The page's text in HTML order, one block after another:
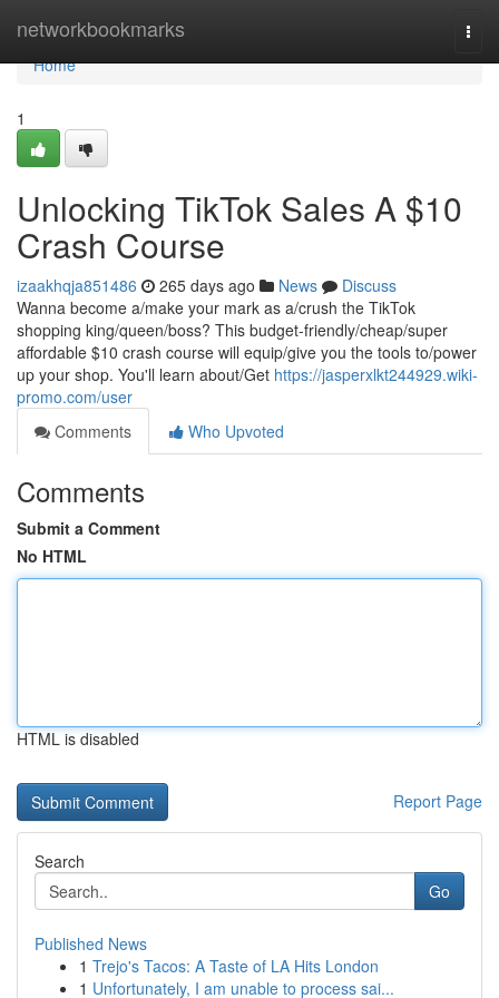
networkbookmarks
Home
Home
1
Unlocking TikTok Sales A $10
Crash Course
izaakhqja851486 265 days ago News
Discuss
Wanna become a/make your mark as a/crush the TikTok
shopping king/queen/boss? This budget-friendly/cheap/super
affordable $10 crash course will equip/give you the tools to/power
up your shop. You'll learn about/Get https://jasperxlkt244929.wiki-
promo.com/user
Comments
Who Upvoted
Comments
Submit a Comment
No HTML
HTML is disabled
Report Page
Search
Go
Published News
1 Trejo's Tacos: A Taste of LA Hits London
1 Unfortunately, I am unable to process sai...